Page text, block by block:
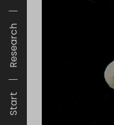
Start
Research